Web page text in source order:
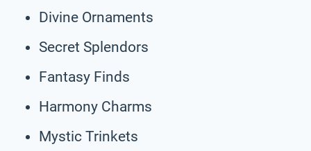
Divine Ornaments
Secret Splendors
Fantasy Finds
Harmony Charms
Mystic Trinkets